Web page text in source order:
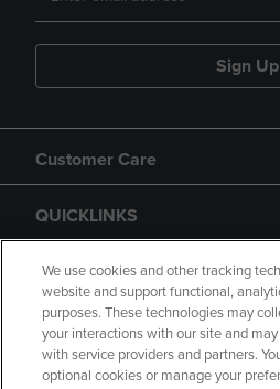
Sign Up
Customer Care
QUICKLINKS
GIFT CARD
We use cookies and other tracking
website and support functional,
purposes. These technologies may
your interactions with our site and
with service providers and partners.
optional cookies or manage your